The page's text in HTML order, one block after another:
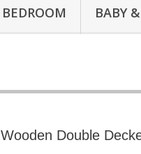
BEDROOM BABY
Wooden Double